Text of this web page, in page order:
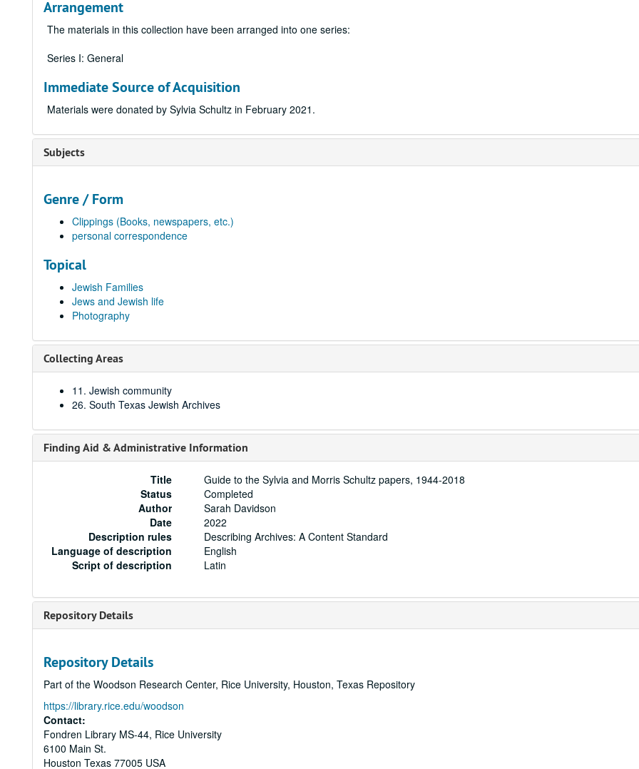
Arrangement
The materials in this collection have been arranged into one series:
Series I: General
Immediate Source of Acquisition
Materials were donated by Sylvia Schultz in February 2021.
Subjects
Genre / Form
Clippings (Books, newspapers, etc.)
personal correspondence
Topical
Jewish Families
Jews and Jewish life
Photography
Collecting Areas
11. Jewish community
26. South Texas Jewish Archives
Finding Aid & Administrative Information
Title
Guide to the Sylvia and Morris Schultz papers, 1944-2018
Status
Completed
Author
Sarah Davidson
Date
2022
Description rules
Describing Archives: A Content Standard
Language of description
English
Script of description
Latin
Repository Details
Repository Details
Part of the Woodson Research Center, Rice University, Houston, Texas Repository
https://library.rice.edu/woodson
Contact:
Fondren Library MS-44, Rice University
6100 Main St.
Houston Texas 77005 USA